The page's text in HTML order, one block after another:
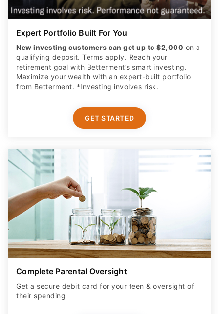
Expert Portfolio Built For You
New investing customers can get up to $2,000 on a
qualifying deposit. Terms apply. Reach your
retirement goal with Betterment’s smart investing.
Maximize your wealth with an expert-built portfolio
from Betterment. *Investing involves risk.​
GET STARTED
Complete Parental Oversight
Get a secure debit card for your teen & oversight of
their spending